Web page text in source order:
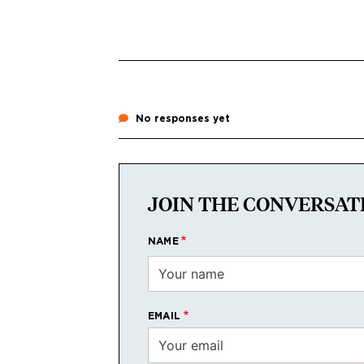
No responses yet
JOIN THE
NAME
EMAIL